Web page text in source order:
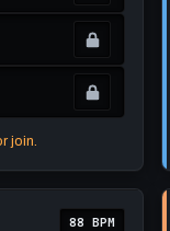
join.
88 BPM